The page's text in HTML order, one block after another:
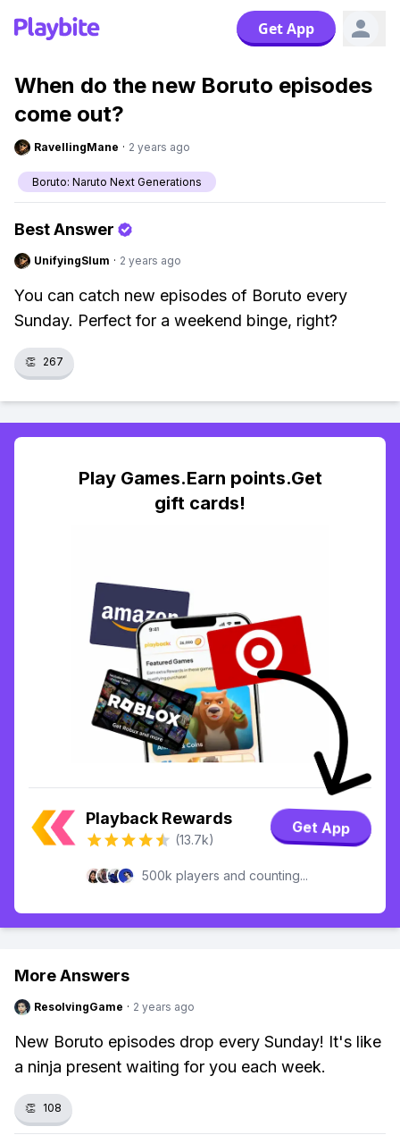
Get App
When do the new Boruto episodes
come out?
RavellingMane · 2 years ago
Boruto: Naruto Next Generations
Best Answer
UnifyingSlum · 2 years ago
You can catch new episodes of Boruto every
Sunday. Perfect for a weekend binge, right?
👏 267
Play Games.Earn points.Get
gift cards!
Playback Rewards
(13.7k)
Get App
500k players and counting...
More Answers
ResolvingGame · 2 years ago
New Boruto episodes drop every Sunday! It's like
a ninja present waiting for you each week.
👏 108